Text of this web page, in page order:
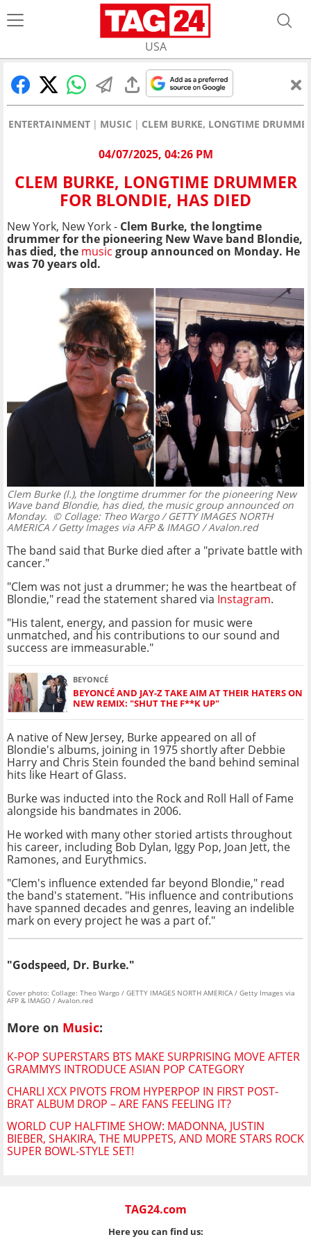
USA
ENTERTAINMENT MUSIC CLEM BURKE, LONGTIME
04/07/2025, 04:26 PM
CLEM BURKE, LONGTIME DRUMMER
FOR BLONDIE, HAS DIED
New York, New York - Clem Burke, the longtime
drummer for the pioneering New Wave band Blondie,
has died, the music group announced on Monday. He
was 70 years old.
Clem Burke (l.), the longtime drummer for the pioneering New
Wave band Blondie, has died, the music group announced on
Monday. © Collage: Theo Wargo / GETTY IMAGES NORTH
AMERICA / Getty Images via AFP & IMAGO / Avalon.red
The band said that Burke died after a "private battle with
cancer."
"Clem was not just a drummer; he was the heartbeat of
Blondie," read the statement shared via Instagram.
"His talent, energy, and passion for music were
unmatched, and his contributions to our sound and
success are immeasurable."
BEYONCÉ
BEYONCÉ AND JAY-Z TAKE AIM AT THEIR HATERS ON
NEW REMIX: "SHUT THE F**K UP"
A native of New Jersey, Burke appeared on all of
Blondie's albums, joining in 1975 shortly after Debbie
Harry and Chris Stein founded the band behind seminal
hits like Heart of Glass.
Burke was inducted into the Rock and Roll Hall of Fame
alongside his bandmates in 2006.
He worked with many other storied artists throughout
his career, including Bob Dylan, Iggy Pop, Joan Jett, the
Ramones, and Eurythmics.
"Clem's influence extended far beyond Blondie," read
the band's statement. "His influence and contributions
have spanned decades and genres, leaving an indelible
mark on every project he was a part of."
"Godspeed, Dr. Burke."
Cover photo: Collage: Theo Wargo / GETTY IMAGES NORTH AMERICA / Getty Images via
AFP & IMAGO / Avalon.red
More on Music:
K-POP SUPERSTARS BTS MAKE SURPRISING MOVE AFTER
GRAMMYS INTRODUCE ASIAN POP CATEGORY
CHARLI XCX PIVOTS FROM HYPERPOP IN FIRST POST-
BRAT ALBUM DROP – ARE FANS FEELING IT?
WORLD CUP HALFTIME SHOW: MADONNA, JUSTIN
BIEBER, SHAKIRA, THE MUPPETS, AND MORE STARS ROCK
SUPER BOWL-STYLE SET!
TAG24.com
Here you can find us: